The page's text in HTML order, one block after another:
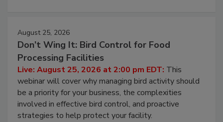
August 25, 2026
Don’t Wing It: Bird Control for Food
Processing Facilities
Live: August 25, 2026 at 2:00 pm EDT: This
webinar will cover why managing bird activity should
be a priority for your business, the complexities
involved in effective bird control, and proactive
strategies to help protect your facility.